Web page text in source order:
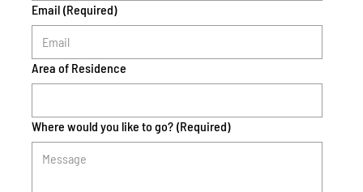
Email (Required)
Area of Residence
Where would you like to go? (Required)